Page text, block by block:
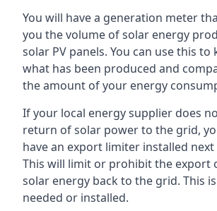
You will have a generation meter
you the volume of solar energy
solar PV panels. You can use this
what has been produced and
the amount of your energy
If your local energy supplier does
return of solar power to the grid,
have an export limiter installed
This will limit or prohibit the export
solar energy back to the grid. This
needed or installed.